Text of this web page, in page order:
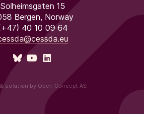
Solheimsgaten 15
Bergen, Norway
40 10 09 64
solution by Open Concept AS